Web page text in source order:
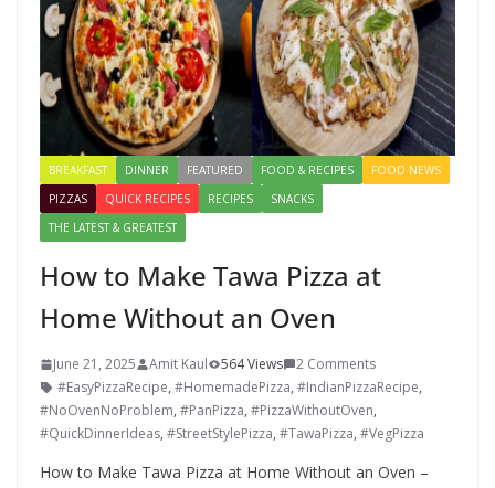
BREAKFAST DINNER FEATURED FOOD & RECIPES
FOOD NEWS
PIZZAS
QUICK RECIPES RECIPES
SNACKS
THE LATEST & GREATEST
How to Make Tawa Pizza at
Home Without an Oven
June 21, 2025 Amit Kaul 564 Views
2 Comments
#EasyPizzaRecipe, #HomemadePizza, #IndianPizzaRecipe,
#NoOvenNoProblem, #PanPizza, #PizzaWithoutOven,
#QuickDinnerIdeas, #StreetStylePizza, #TawaPizza, #VegPizza
How to Make Tawa Pizza at Home Without an Oven –